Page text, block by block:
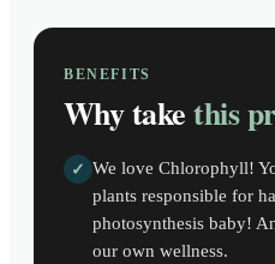
BENEFITS
Why takethis
✓ We love Chlorophyll!
plants responsible for
photosynthesis baby!
our own wellness.